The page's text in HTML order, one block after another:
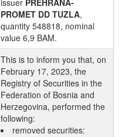
issuer PREHRANA-
PROMET DD TUZLA,
quantity 548818, nominal
value 6,9 BAM.
This is to inform you that, on
February 17, 2023, the
Registry of Securities in the
Federation of Bosnia and
Herzegovina, performed the
following:
removed securities: